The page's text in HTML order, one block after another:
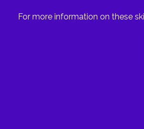
For more information on these